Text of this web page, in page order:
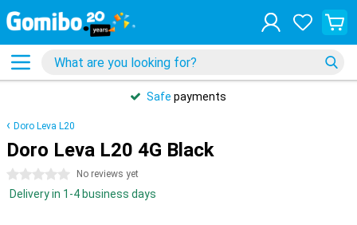
Safe payments
Doro Leva L20
Doro Leva L20 4G Black
0 stars No reviews yet
Delivery in 1-4 business days